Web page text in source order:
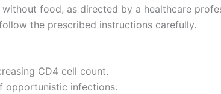
food, as directed by a healthcare
the prescribed instructions carefully.
CD4 cell count.
opportunistic infections.